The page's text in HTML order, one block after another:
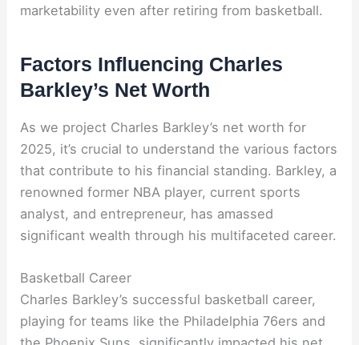
marketability even after retiring from basketball.
Factors Influencing Charles
Barkley’s Net Worth
As we project Charles Barkley’s net worth for
2025, it’s crucial to understand the various factors
that contribute to his financial standing. Barkley, a
renowned former NBA player, current sports
analyst, and entrepreneur, has amassed
significant wealth through his multifaceted career.
Basketball Career
Charles Barkley’s successful basketball career,
playing for teams like the Philadelphia 76ers and